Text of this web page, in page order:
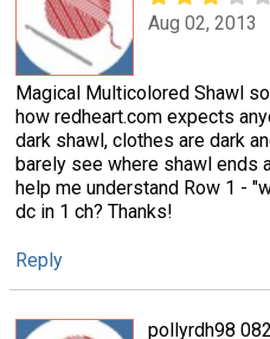
Aug 02, 2013
Magical Multicolored Shawl
how redheart.com expects
dark shawl, clothes are dark
barely see where shawl ends
help me understand Row 1 -
dc in 1 ch? Thanks!
Reply
pollyrdh98